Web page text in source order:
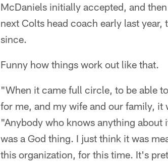
McDaniels initially accepted, and
next Colts head coach early last
since.
Funny how things work out like that.
"When it came full circle, to be able
for me, and my wife and our family,
"Anybody who knows anything
was a God thing. I just think it was
this organization, for this time. It's